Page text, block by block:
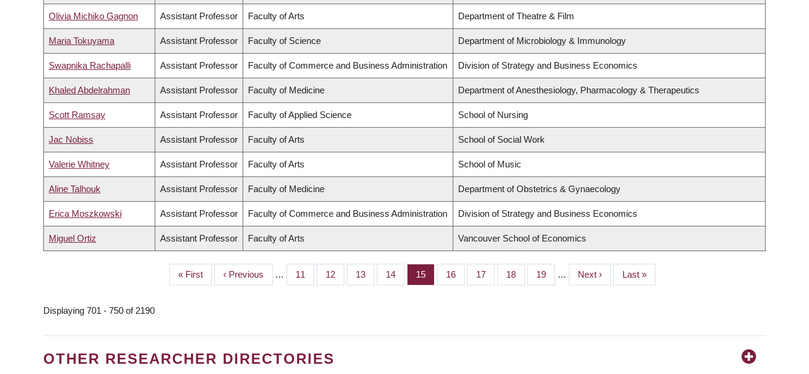
Olivia Michiko Gagnon Assistant Professor Faculty of Arts Department of Theatre & Film
Maria Tokuyama Assistant Professor Faculty of Science Department of Microbiology & Immunology
Swapnika Rachapalli Assistant Professor Faculty of Commerce and Business Administration Division of Strategy and Business Economics
Khaled Abdelrahman Assistant Professor Faculty of Medicine Department of Anesthesiology, Pharmacology & Therapeutics
Scott Ramsay Assistant Professor Faculty of Applied Science School of Nursing
Jac Nobiss Assistant Professor Faculty of Arts School of Social Work
Valerie Whitney Assistant Professor Faculty of Arts School of Music
Aline Talhouk Assistant Professor Faculty of Medicine Department of Obstetrics & Gynaecology
Erica Moszkowski Assistant Professor Faculty of Commerce and Business Administration Division of Strategy and Business Economics
Miguel Ortiz Assistant Professor Faculty of Arts Vancouver School of Economics
First
page
« First
Previous
page
‹ Previous … Page
11 Page
12 Page
13 Page
14 Page
15 Page
16 Page
17 Page
18 Page
19 …
Next
page
Next ›
Last
page
Last »
Displaying 701 - 750 of 2190
OTHER RESEARCHER DIRECTORIES